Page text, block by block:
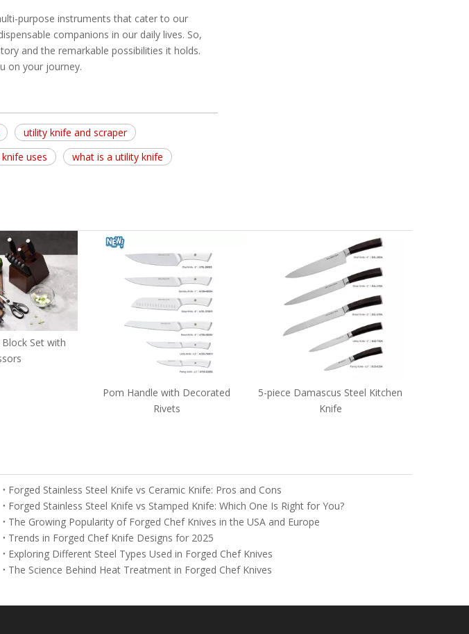
purpose instruments that cater to our
companions in our daily lives. So,
and the remarkable possibilities it holds.
on your journey.
utility knife and scraper
uses what is a utility knife
5-piece Damascus Steel Kitchen
Knife
Pucker Wood Handle Knife Block
Set
Forged Stainless Steel Knife vs Ceramic Knife: Pros and Cons
Forged Stainless Steel Knife vs Stamped Knife: Which One Is Right for You?
The Growing Popularity of Forged Chef Knives in the USA and Europe
Trends in Forged Chef Knife Designs for 2025
Exploring Different Steel Types Used in Forged Chef Knives
The Science Behind Heat Treatment in Forged Chef Knives